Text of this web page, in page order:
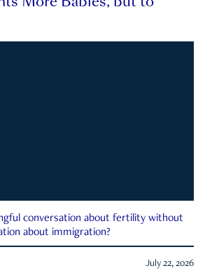
conversation about fertility without
about immigration?
July 22, 2026